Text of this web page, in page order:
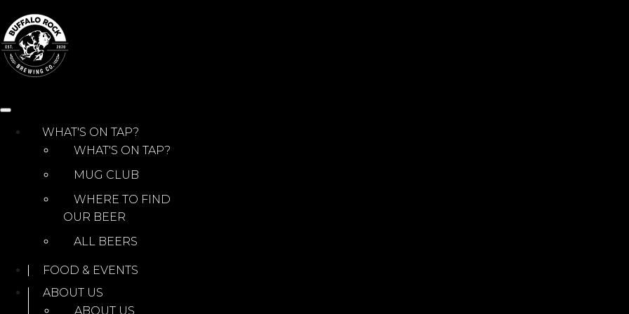
to
content
WHAT'S ON TAP?
WHAT'S ON TAP?
MUG CLUB
WHERE TO FIND
OUR BEER
ALL BEERS
FOOD & EVENTS
ABOUT US
ABOUT US